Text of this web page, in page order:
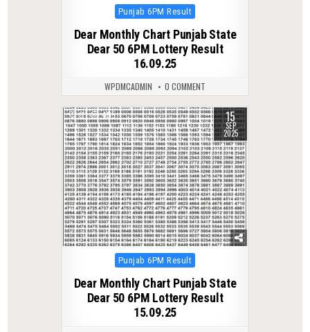
Posted
Punjab 6PM Result
Dear Monthly Chart Punjab State
Dear 50 6PM Lottery Result
16.09.25
WPDMCADMIN 0 COMMENT
0 405 15
SEP
2025
Posted
Punjab 6PM Result
Dear Monthly Chart Punjab State
Dear 50 6PM Lottery Result
15.09.25